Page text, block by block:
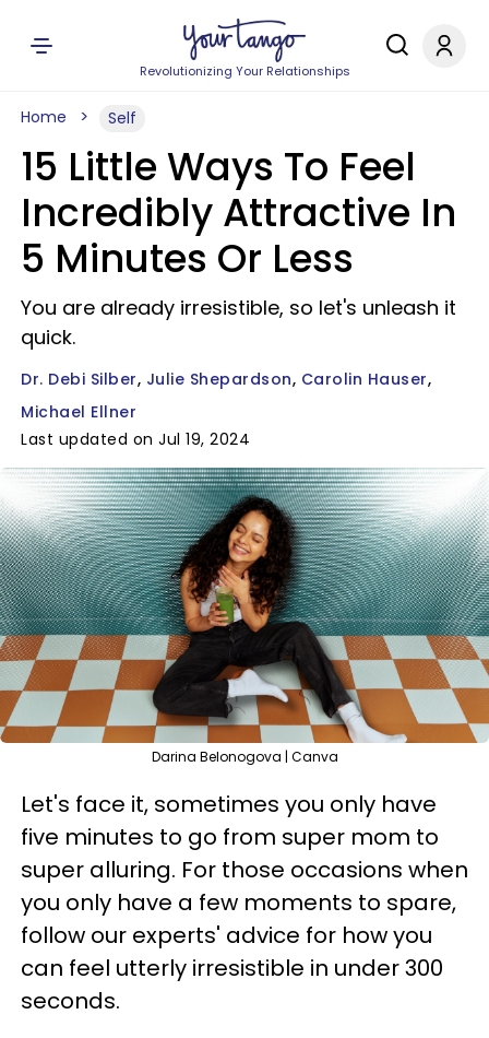
Revolutionizing Your Relationships
Home Self
15 Little Ways To Feel
Incredibly Attractive In
5 Minutes Or Less
You are already irresistible, so let's unleash it
quick.
Dr. Debi Silber Julie Shepardson Carolin Hauser
Michael Ellner
Last updated on Jul 19, 2024
Darina Belonogova | Canva
Let's face it, sometimes you only have
five minutes to go from super mom to
super alluring. For those occasions when
you only have a few moments to spare,
follow our experts' advice for how you
can feel utterly irresistible in under 300
seconds.